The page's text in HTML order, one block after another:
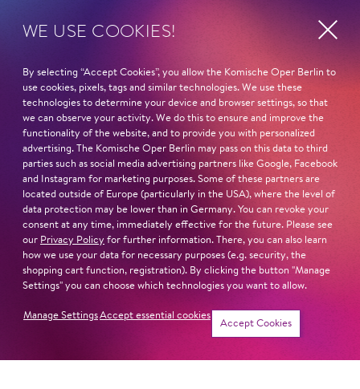
Tickets
15:30
Sat 23. Jan
14:00 -
15:30
Sat 6. Mar
14:00 -
15:30
14:00 -
WE USE COOKIES!
By selecting “Accept Cookies”, you allow the Komische Oper Berlin to
use cookies, pixels, tags and similar technologies. We use these
technologies to determine your device and browser settings, so that
we can observe your activity. We do this to ensure and improve the
functionality of the website, and to provide you with personalized
advertising. The Komische Oper Berlin may pass on this data to third
parties such as social media advertising partners like Google, Facebook
and Instagram for marketing purposes. Some of these partners are
located outside of Europe (particularly in the USA), where the level of
data protection may be lower than in Germany. You can revoke your
consent at any time, immediately effective for the future. Please see
our Privacy Policy for further information. There, you can also learn
how we use your data for necessary purposes (e.g. security, the
shopping cart function, registration). By clicking the button "Manage
Settings" you can choose which technologies you want to allow.
Manage SettingsAccept essential cookies
Accept Cookies